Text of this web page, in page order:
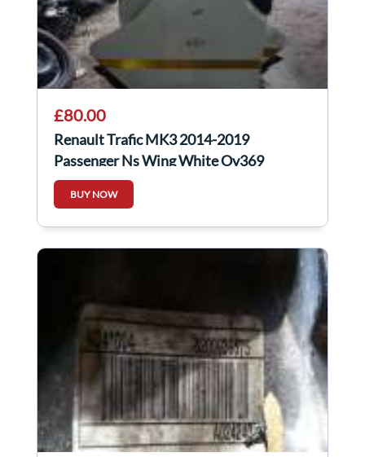
£80.00
Renault Trafic MK3 2014-2019
Passenger Ns Wing White Ov369
BUY NOW